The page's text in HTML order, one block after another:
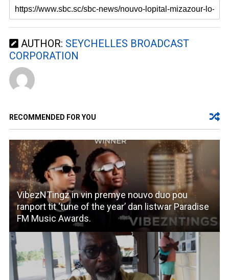
AUTHOR: SEYCHELLES BROADCAST
CORPORATION
RECOMMENDED FOR YOU
VibezNTingz in vin premye nouvo duo pou
ranport tit ‘tune of the year’ dan listwar Paradise
FM Music Awards.